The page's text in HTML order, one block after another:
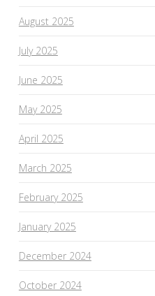
August 2025
July 2025
June 2025
May 2025
April 2025
March 2025
February 2025
January 2025
December 2024
October 2024